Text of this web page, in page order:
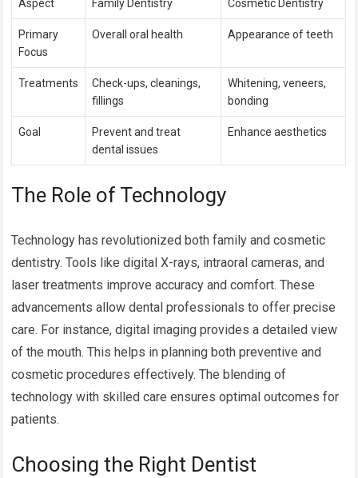
Aspect Family Dentistry Cosmetic Dentistry
Primary
Focus
Overall oral health Appearance of teeth
Treatments
Check-ups, cleanings,
fillings
Whitening, veneers,
bonding
Goal
Prevent and treat
dental issues
Enhance aesthetics
The Role of Technology
Technology has revolutionized both family and cosmetic
dentistry. Tools like digital X-rays, intraoral cameras, and
laser treatments improve accuracy and comfort. These
advancements allow dental professionals to offer precise
care. For instance, digital imaging provides a detailed view
of the mouth. This helps in planning both preventive and
cosmetic procedures effectively. The blending of
technology with skilled care ensures optimal outcomes for
patients.
Choosing the Right Dentist